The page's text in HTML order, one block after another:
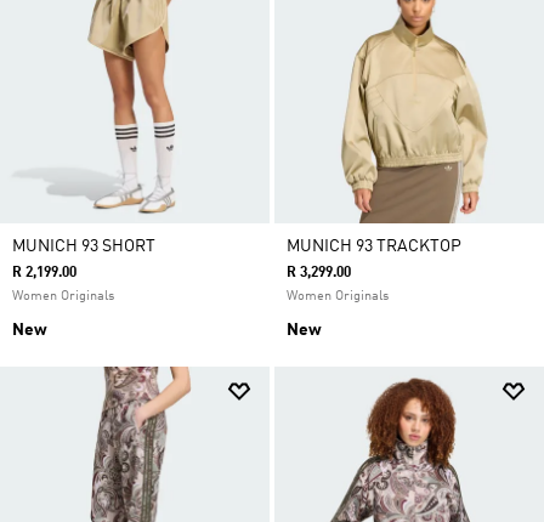
MUNICH 93 SHORT
R 2,199.00
Women Originals
New
MUNICH 93 TRACKTOP
R 3,299.00
Women Originals
New